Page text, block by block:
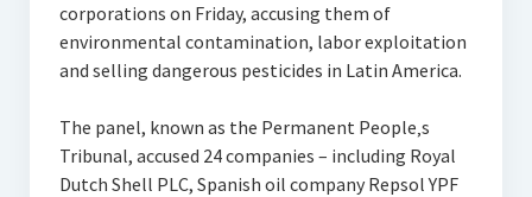
corporations on Friday, accusing them of
environmental contamination, labor exploitation
and selling dangerous pesticides in Latin America.
The panel, known as the Permanent People‚s
Tribunal, accused 24 companies – including Royal
Dutch Shell PLC, Spanish oil company Repsol YPF